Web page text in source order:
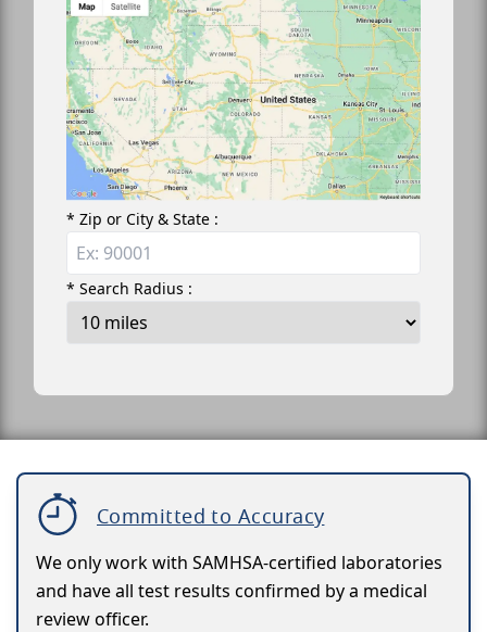
* Zip or City & State :
* Search Radius :
Committed to Accuracy
We only work with SAMHSA-certified laboratories
and have all test results confirmed by a medical
review officer.